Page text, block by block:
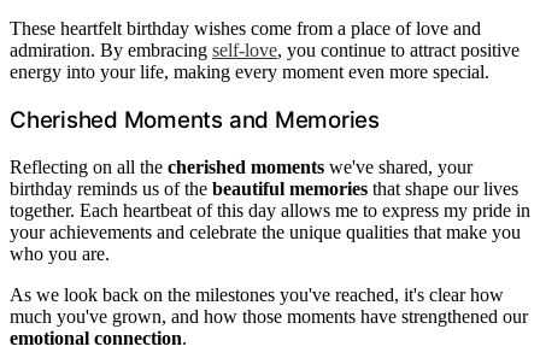
These heartfelt birthday wishes come from a place of love and
admiration. By embracing self-love, you continue to attract positive
energy into your life, making every moment even more special.
Cherished Moments and Memories
Reflecting on all the cherished moments we've shared, your
birthday reminds us of the beautiful memories that shape our lives
together. Each heartbeat of this day allows me to express my pride in
your achievements and celebrate the unique qualities that make you
who you are.
As we look back on the milestones you've reached, it's clear how
much you've grown, and how those moments have strengthened our
emotional connection.